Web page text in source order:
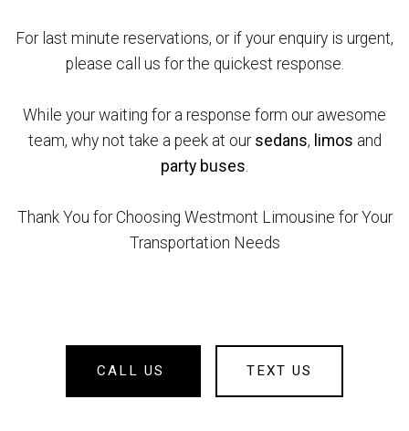
For last minute reservations, or if your enquiry is urgent,
please call us for the quickest response.
While your waiting for a response form our awesome
team, why not take a peek at our sedans, limos and
party buses.
Thank You for Choosing Westmont Limousine for Your
Transportation Needs
CALL US TEXT US